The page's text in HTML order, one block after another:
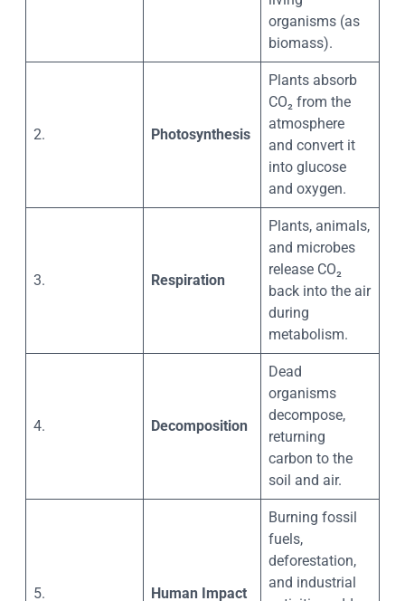
organisms (as
biomass).
2. Photosynthesis
Plants absorb
CO₂ from the
atmosphere
and convert it
into glucose
and oxygen.
3. Respiration
Plants, animals,
and microbes
release CO₂
back into the air
during
metabolism.
4. Decomposition
Dead
organisms
decompose,
returning
carbon to the
soil and air.
5. Human Impact
Burning fossil
fuels,
deforestation,
and industrial